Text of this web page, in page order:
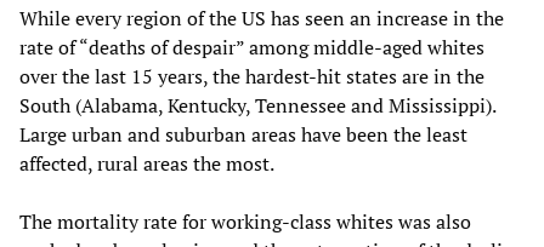
While every region of the US has seen an increase in the
rate of “deaths of despair” among middle-aged whites
over the last 15 years, the hardest-hit states are in the
South (Alabama, Kentucky, Tennessee and Mississippi).
Large urban and suburban areas have been the least
affected, rural areas the most.
The mortality rate for working-class whites was also